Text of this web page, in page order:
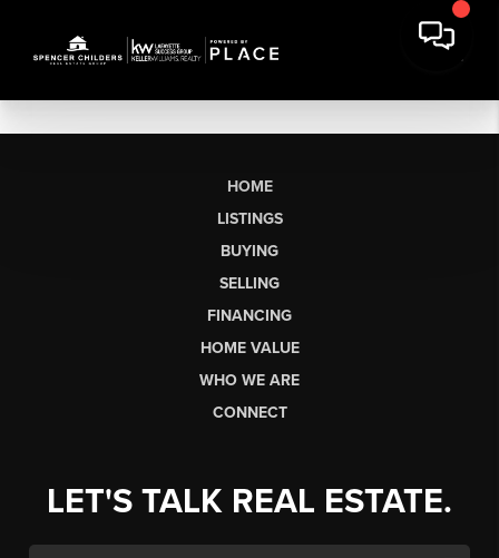
HOME
LISTINGS
BUYING
SELLING
FINANCING
HOME VALUE
WHO WE ARE
CONNECT
LET'S TALK REAL ESTATE.